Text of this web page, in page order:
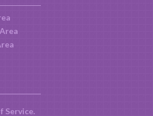
Service.